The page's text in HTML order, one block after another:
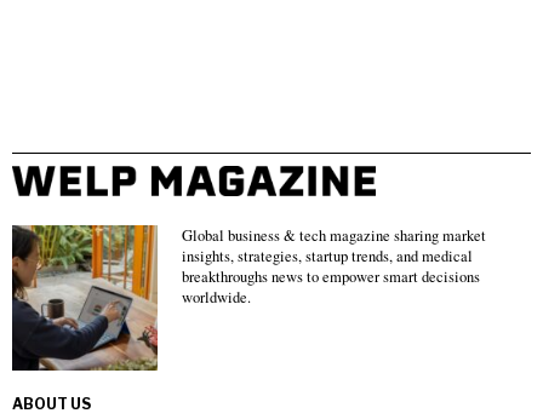
Global business & tech magazine sharing market
insights, strategies, startup trends, and medical
breakthroughs news to empower smart decisions
worldwide.
ABOUT US